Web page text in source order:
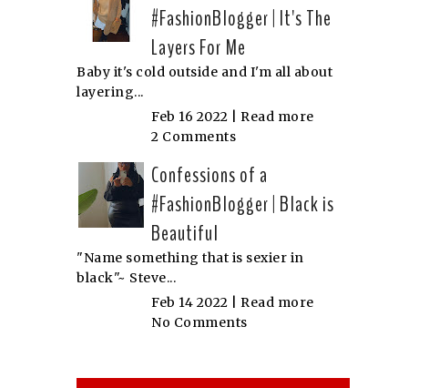
#FashionBlogger | It's The
Layers For Me
Baby it's cold outside and I'm all about
layering...
Feb 16 2022 | Read more
2 Comments
Confessions of a
#FashionBlogger | Black is
Beautiful
"Name something that is sexier in
black"~ Steve...
Feb 14 2022 | Read more
No Comments